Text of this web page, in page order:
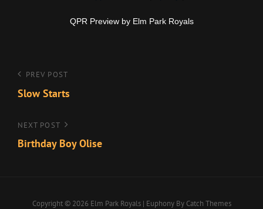
QPR Preview by Elm Park Royals
Post
navigation
Previous
Post
PREV POST
Slow Starts
Next
Post
NEXT POST
Birthday Boy Olise
Copyright © 2026 Elm Park Royals | Euphony By Catch Themes